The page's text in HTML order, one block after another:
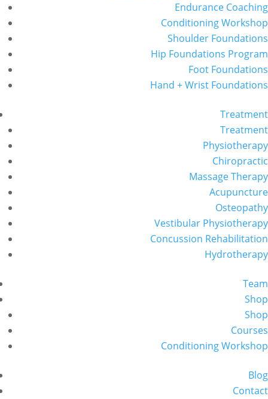
Endurance Coaching
Conditioning Workshop
Shoulder Foundations
Hip Foundations Program
Foot Foundations
Hand + Wrist Foundations
Treatment
Treatment
Physiotherapy
Chiropractic
Massage Therapy
Acupuncture
Osteopathy
Vestibular Physiotherapy
Concussion Rehabilitation
Hydrotherapy
Team
Shop
Shop
Courses
Conditioning Workshop
Blog
Contact